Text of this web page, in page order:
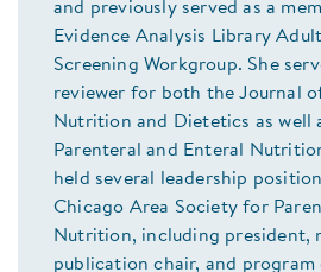
and previously served as a
Evidence Analysis Library
Screening Workgroup. She
reviewer for both the Journal
Nutrition and Dietetics as well
Parenteral and Enteral
held several leadership
Chicago Area Society for
Nutrition, including president,
publication chair, and program